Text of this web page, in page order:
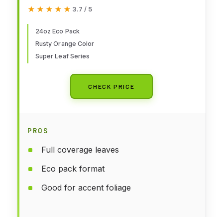
★★★★★
★★★★★ 3.7 / 5
24oz Eco Pack
Rusty Orange Color
Super Leaf Series
CHECK PRICE
PROS
Full coverage leaves
Eco pack format
Good for accent foliage